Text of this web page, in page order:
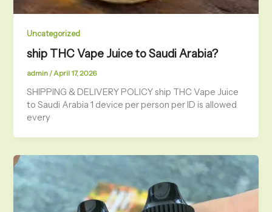
Uncategorized
ship THC Vape Juice to Saudi Arabia?
admin /April 17, 2026
SHIPPING & DELIVERY POLICY ship THC Vape Juice
to Saudi Arabia 1 device per person per ID is allowed
every